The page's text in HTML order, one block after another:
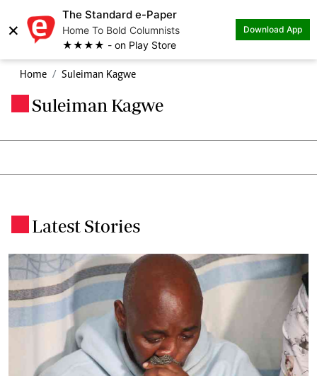
×
The Standard e-Paper
Home To Bold Columnists
★★★★ - on Play Store
Download App
Home Suleiman Kagwe
Suleiman Kagwe
Latest Stories